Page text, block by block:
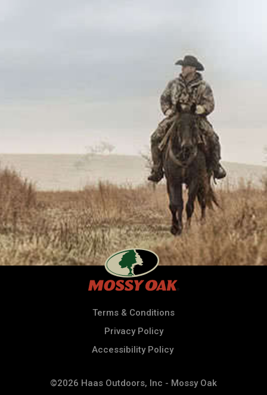
Terms & Conditions
Privacy Policy
Accessibility Policy
©2026 Haas Outdoors, Inc - Mossy Oak